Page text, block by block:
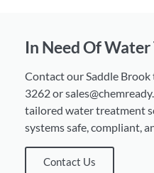
In Need Of
Contact our Saddle
3262 or
tailored water treatment
systems safe, compliant,
Contact Us